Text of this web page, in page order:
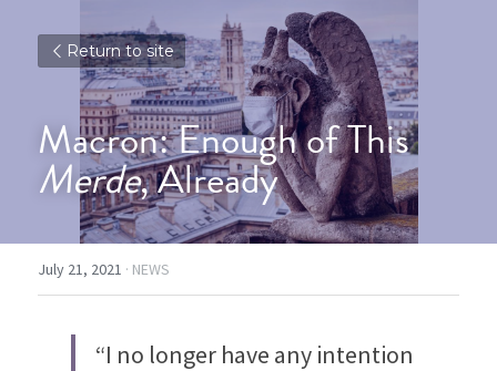
Return to site
Macron: Enough of This
Merde, Already
July 21, 2021 · NEWS
“I no longer have any intention